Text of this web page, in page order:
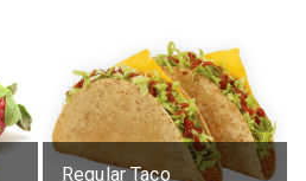
Regular Taco